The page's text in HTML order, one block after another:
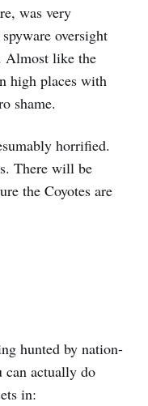
was very
oversight
Almost like the
high places with
shame.
horrified.
There will be
the Coyotes are
hunted by nation-
can actually do
in: